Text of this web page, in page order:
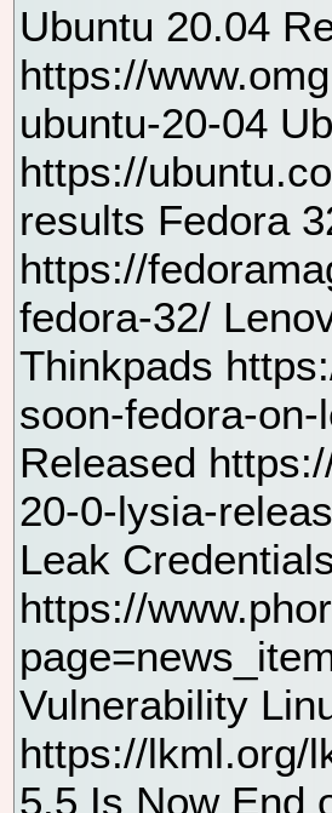
Ubuntu 20.04
https://
ubuntu-20-04
https://
results Fedora
https://
fedora-32/
Thinkpads
soon-fedora-
Released
20-0-lysia-
Leak
https://
Vulnerability
https://lkml.org/
5.5 Is Now End